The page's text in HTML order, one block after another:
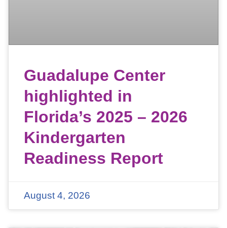
Guadalupe Center
highlighted in
Florida’s 2025 – 2026
Kindergarten
Readiness Report
August 4, 2026